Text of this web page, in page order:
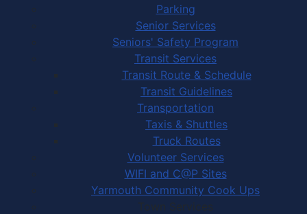
Parking
Senior Services
Seniors' Safety Program
Transit Services
Transit Route & Schedule
Transit Guidelines
Transportation
Taxis & Shuttles
Truck Routes
Volunteer Services
WIFI and C@P Sites
Yarmouth Community Cook Ups
Town Services